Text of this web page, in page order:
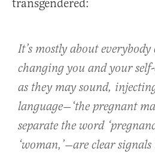
transgendered:
It’s mostly about everybody
changing you and your
as they may sound,
language—‘the pregnant
separate the word
‘woman,’—are clear